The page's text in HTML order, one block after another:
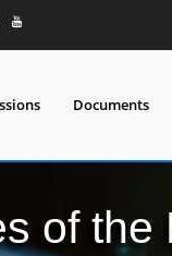
Documents
of